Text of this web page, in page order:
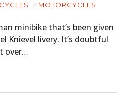
MOTORCYCLES
minibike that’s been given
Knievel livery. It’s doubtful
over…